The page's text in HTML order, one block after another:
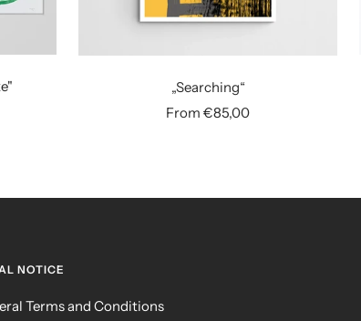
„Searching“
Sale
From €85,00
NOTICE
Terms and Conditions